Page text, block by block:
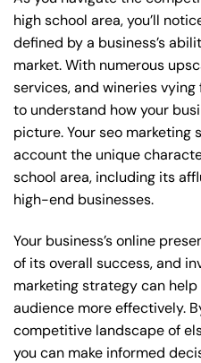
high school area, you’ll
defined by a business’s
market. With numerous
services, and wineries
to understand how your
picture. Your seo marketing
account the unique
school area, including its
high-end businesses.
Your business’s online
of its overall success, and
marketing strategy can
audience more effectively.
competitive landscape of
you can make informed